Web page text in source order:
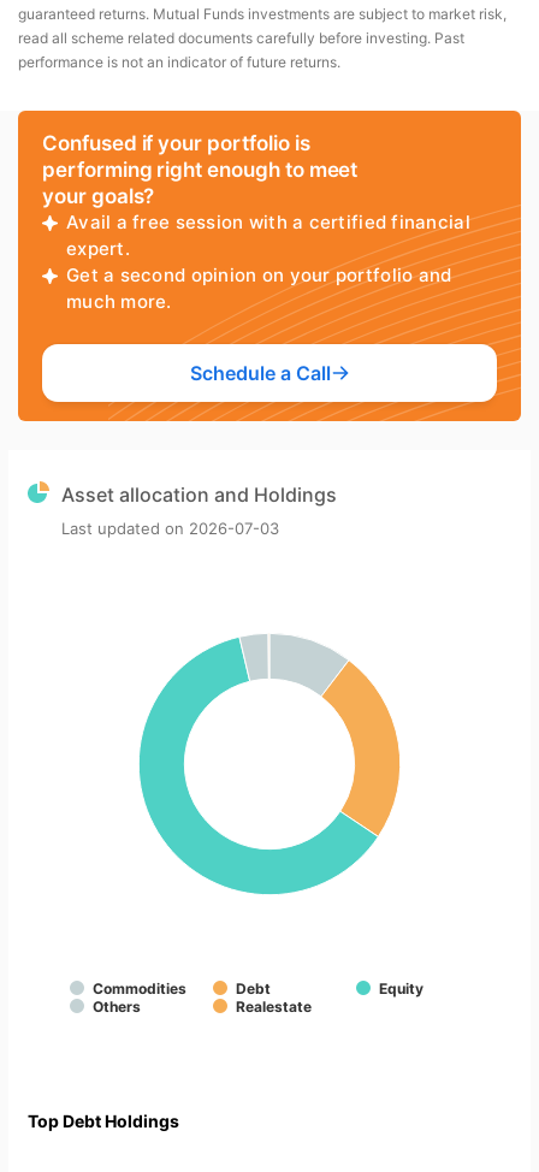
guaranteed returns. Mutual Funds investments are subject to market risk,
read all scheme related documents carefully before investing. Past
performance is not an indicator of future returns.
Confused if your portfolio is
performing right enough to meet
your goals?
Avail a free session with a certified financial
expert.
Get a second opinion on your portfolio and
much more.
Schedule a Call
Asset allocation and Holdings
Last updated on 2026-07-03
Commodities Debt
Equity
Others
Realestate
Top Debt Holdings